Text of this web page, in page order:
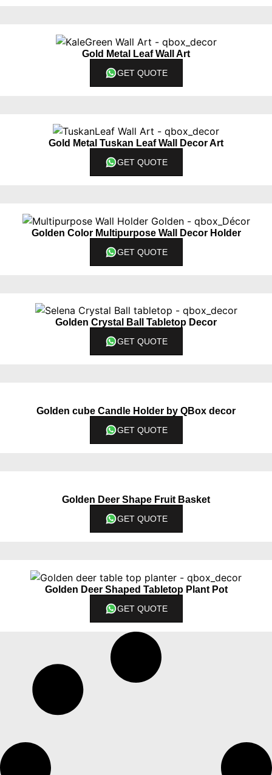
Gold Metal Leaf Wall Art
GET QUOTE
Gold Metal Tuskan Leaf Wall Decor Art
GET QUOTE
Golden Color Multipurpose Wall Decor Holder
GET QUOTE
Golden Crystal Ball Tabletop Decor
GET QUOTE
Golden cube Candle Holder by QBox decor
GET QUOTE
Golden Deer Shape Fruit Basket
GET QUOTE
Golden Deer Shaped Tabletop Plant Pot
GET QUOTE